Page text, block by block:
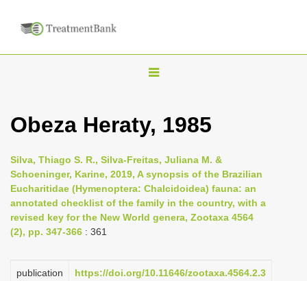
T
g
n
a
v
g
Obeza Heraty, 1985
Silva, Thiago S. R., Silva-Freitas, Juliana M. &
Schoeninger, Karine, 2019, A synopsis of the Brazilian
Eucharitidae (Hymenoptera: Chalcidoidea) fauna: an
annotated checklist of the family in the country, with a
revised key for the New World genera, Zootaxa 4564
(2), pp. 347-366 : 361
publication
https://doi.org/10.11646/zootaxa.4564.2.3